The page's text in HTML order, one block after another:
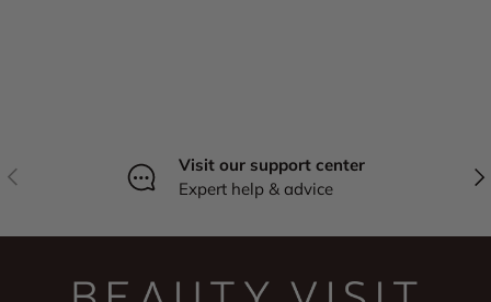
Previous
Visit our support center
Expert help & advice